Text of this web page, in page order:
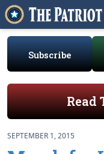
Subscribe
Read
SEPTEMBER 1, 2015